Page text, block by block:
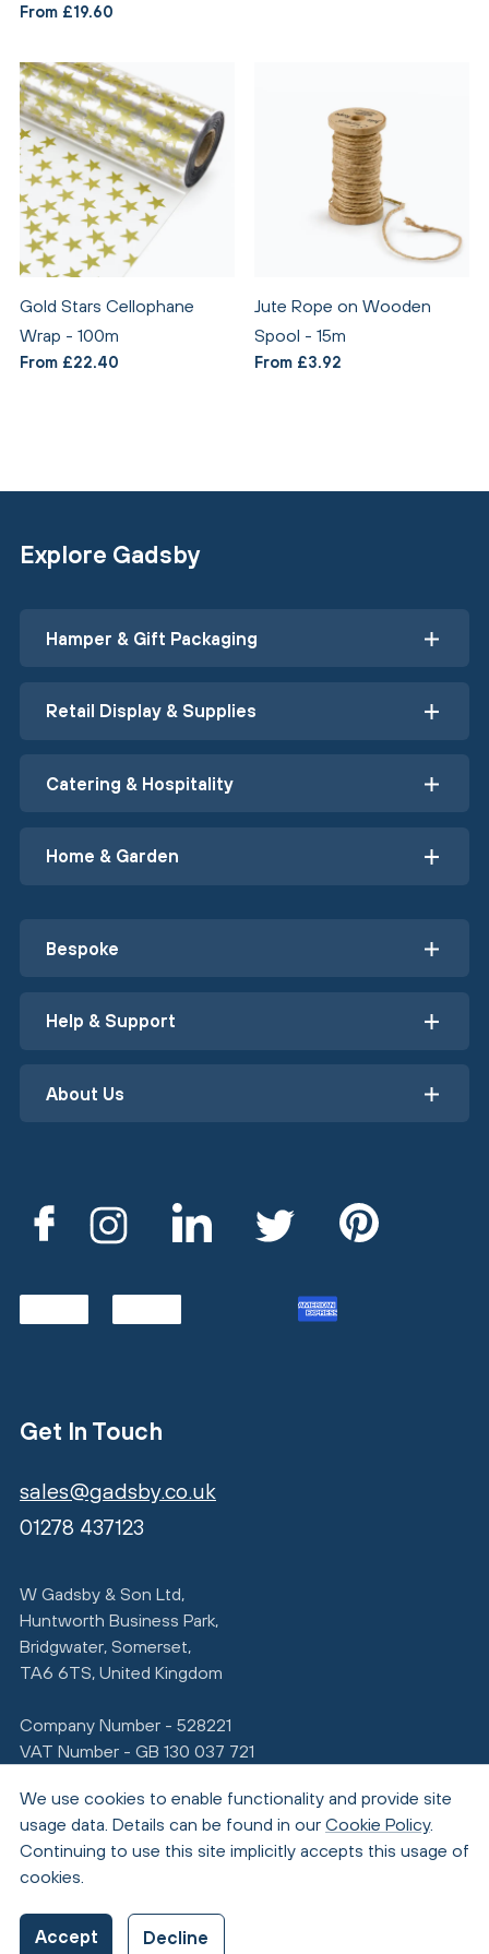
From £19.60
Gold Stars Cellophane
Wrap - 100m
From £22.40
Jute Rope on Wooden
Spool - 15m
From £3.92
Explore Gadsby
Hamper & Gift Packaging
Retail Display & Supplies
Catering & Hospitality
Home & Garden
Bespoke
Help & Support
About Us
Get In Touch
sales@gadsby.co.uk
01278 437123
W Gadsby & Son Ltd,
Huntworth Business Park,
Bridgwater, Somerset,
TA6 6TS, United Kingdom
Company Number - 528221
VAT Number - GB 130 037 721
We use cookies to enable functionality and provide site
usage data. Details can be found in our Cookie Policy.
Continuing to use this site implicitly accepts this usage of
cookies.
Accept Decline